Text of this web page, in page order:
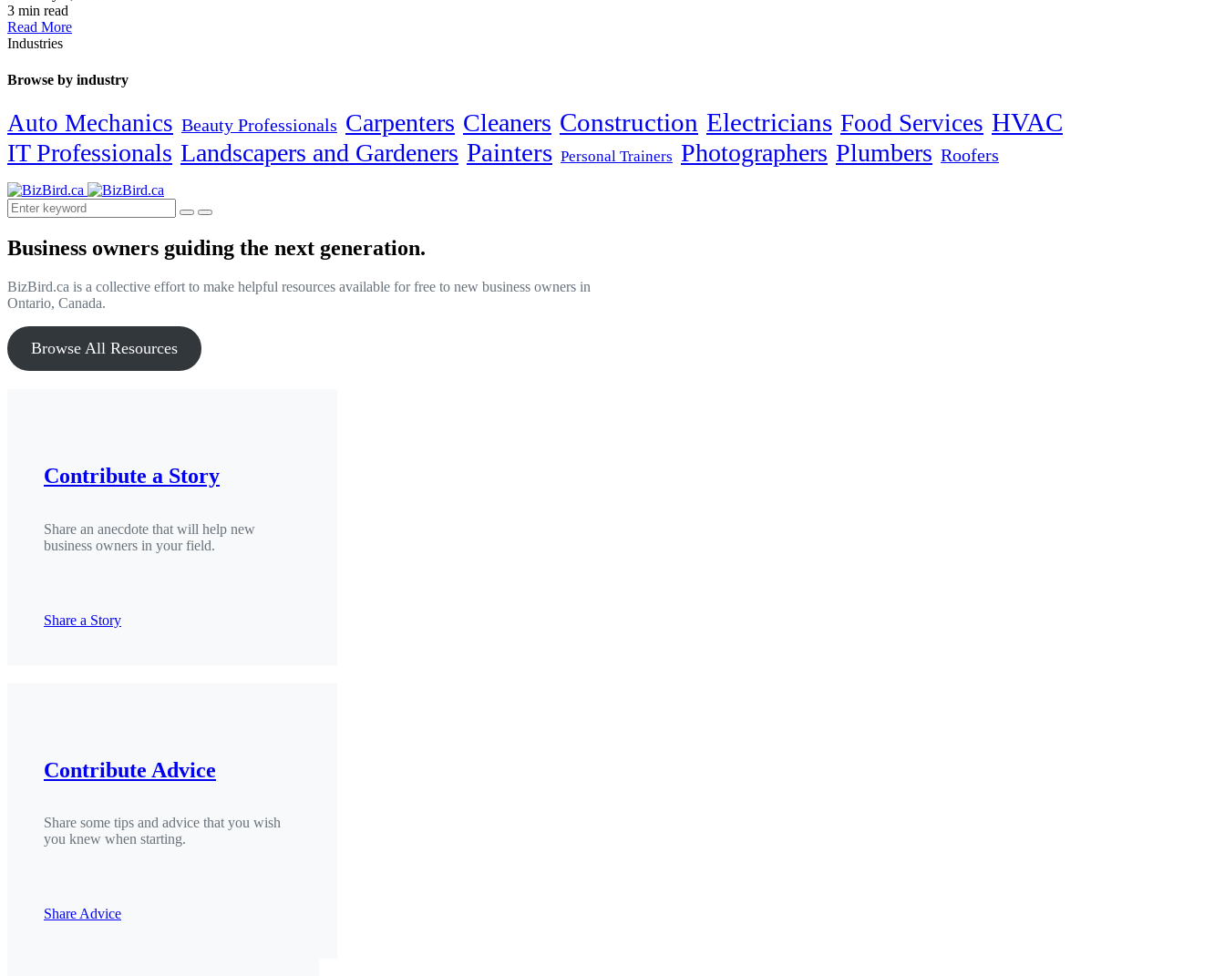
3 min read
Read More
Industries
Browse by industry
Auto Mechanics Beauty Professionals Carpenters Cleaners Construction Electricians Food Services HVAC
IT Professionals Landscapers and Gardeners Painters Personal Trainers Photographers Plumbers Roofers
Business owners guiding the next generation.
BizBird.ca is a collective effort to make helpful resources available for free to new business owners in
Ontario, Canada.
Browse All Resources
Contribute a Story
Share an anecdote that will help new
business owners in your field.
Share a Story
Contribute Advice
Share some tips and advice that you wish
you knew when starting.
Share Advice